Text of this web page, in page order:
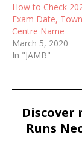
How to Check
Exam Date,
Centre Name
March 5, 2020
In "JAMB"
Discover
Runs